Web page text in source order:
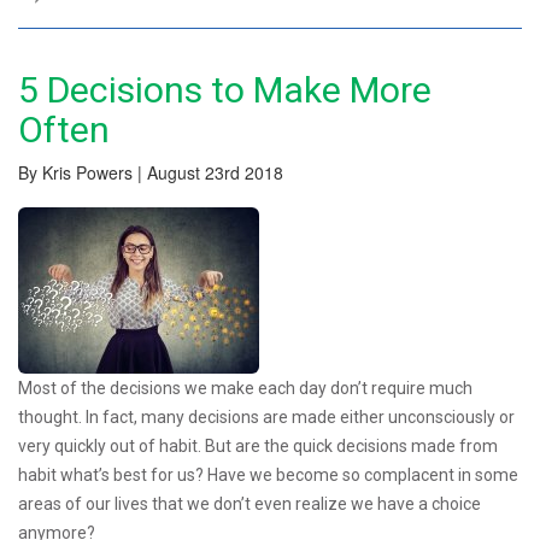
5 Decisions to Make More
Often
By Kris Powers | August 23rd 2018
Most of the decisions we make each day don’t require much
thought. In fact, many decisions are made either unconsciously or
very quickly out of habit. But are the quick decisions made from
habit what’s best for us? Have we become so complacent in some
areas of our lives that we don’t even realize we have a choice
anymore?